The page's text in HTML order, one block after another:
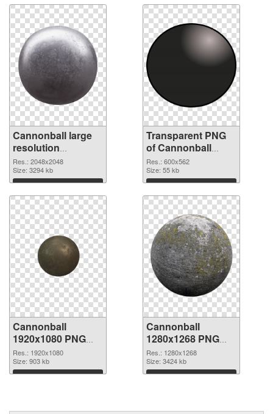
Cannonball large
resolution
2048x2048 PNG
image
Res.: 2048x2048
Size: 3294 kb
Download
Transparent PNG
of Cannonball
600x562
Res.: 600x562
Size: 55 kb
Download
Cannonball
1920x1080 PNG
picture
Res.: 1920x1080
Size: 903 kb
Download
Cannonball
1280x1268 PNG
cutout
Res.: 1280x1268
Size: 3424 kb
Download